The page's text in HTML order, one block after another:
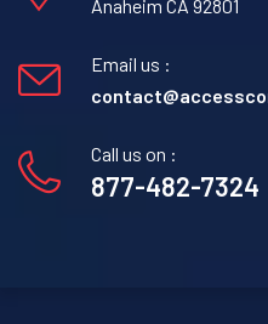
Anaheim CA 92801
Email us :
Call us on :
877-482-7324